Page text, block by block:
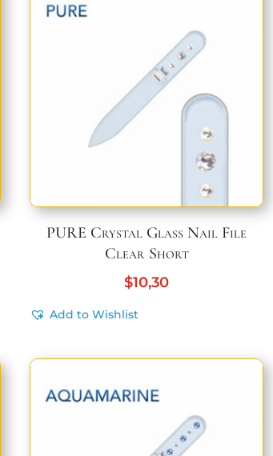
PURE Crystal Glass Nail File
Clear Short
$10,30
Add to Wishlist